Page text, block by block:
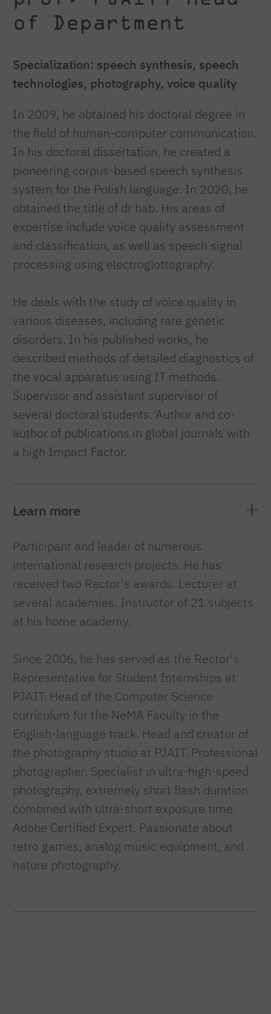
of Department
Specialization: speech synthesis, speech
technologies, photography, voice quality
In 2009, he obtained his doctoral degree in
the field of human-computer communication.
In his doctoral dissertation, he created a
pioneering corpus-based speech synthesis
system for the Polish language. In 2020, he
obtained the title of dr hab. His areas of
expertise include voice quality assessment
and classification, as well as speech signal
processing using electroglottography.
He deals with the study of voice quality in
various diseases, including rare genetic
disorders. In his published works, he
described methods of detailed diagnostics of
the vocal apparatus using IT methods.
Supervisor and assistant supervisor of
several doctoral students. Author and co-
author of publications in global journals with
a high Impact Factor.
Learn more
Participant and leader of numerous
international research projects. He has
received two Rector's awards. Lecturer at
several academies. Instructor of 21 subjects
at his home academy.
Since 2006, he has served as the Rector's
Representative for Student Internships at
PJAIT. Head of the Computer Science
curriculum for the NeMA Faculty in the
English-language track. Head and creator of
the photography studio at PJAIT. Professional
photographer. Specialist in ultra-high-speed
photography, extremely short flash duration
combined with ultra-short exposure time.
Adobe Certified Expert. Passionate about
retro games, analog music equipment, and
nature photography.